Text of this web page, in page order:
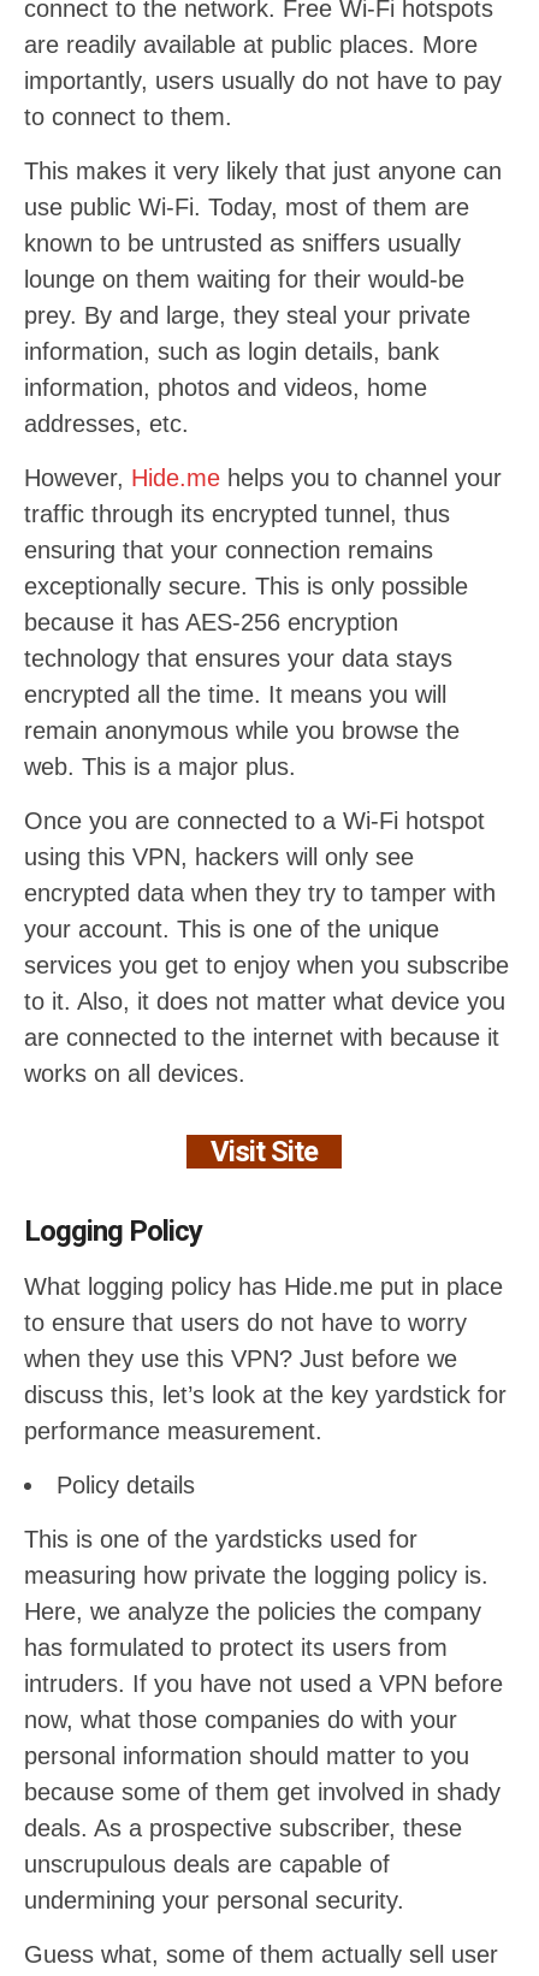
connect to the network. Free Wi-Fi hotspots
are readily available at public places. More
importantly, users usually do not have to pay
to connect to them.
This makes it very likely that just anyone can
use public Wi-Fi. Today, most of them are
known to be untrusted as sniffers usually
lounge on them waiting for their would-be
prey. By and large, they steal your private
information, such as login details, bank
information, photos and videos, home
addresses, etc.
However, Hide.me helps you to channel your
traffic through its encrypted tunnel, thus
ensuring that your connection remains
exceptionally secure. This is only possible
because it has AES-256 encryption
technology that ensures your data stays
encrypted all the time. It means you will
remain anonymous while you browse the
web. This is a major plus.
Once you are connected to a Wi-Fi hotspot
using this VPN, hackers will only see
encrypted data when they try to tamper with
your account. This is one of the unique
services you get to enjoy when you subscribe
to it. Also, it does not matter what device you
are connected to the internet with because it
works on all devices.
Visit Site
Logging Policy
What logging policy has Hide.me put in place
to ensure that users do not have to worry
when they use this VPN? Just before we
discuss this, let’s look at the key yardstick for
performance measurement.
Policy details
This is one of the yardsticks used for
measuring how private the logging policy is.
Here, we analyze the policies the company
has formulated to protect its users from
intruders. If you have not used a VPN before
now, what those companies do with your
personal information should matter to you
because some of them get involved in shady
deals. As a prospective subscriber, these
unscrupulous deals are capable of
undermining your personal security.
Guess what, some of them actually sell user